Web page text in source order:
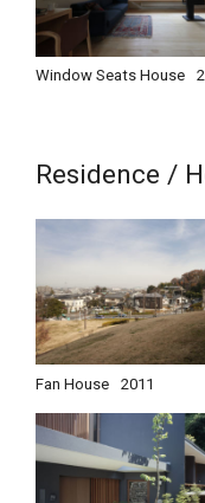
Window Seats House
Residence /
Fan House 2011